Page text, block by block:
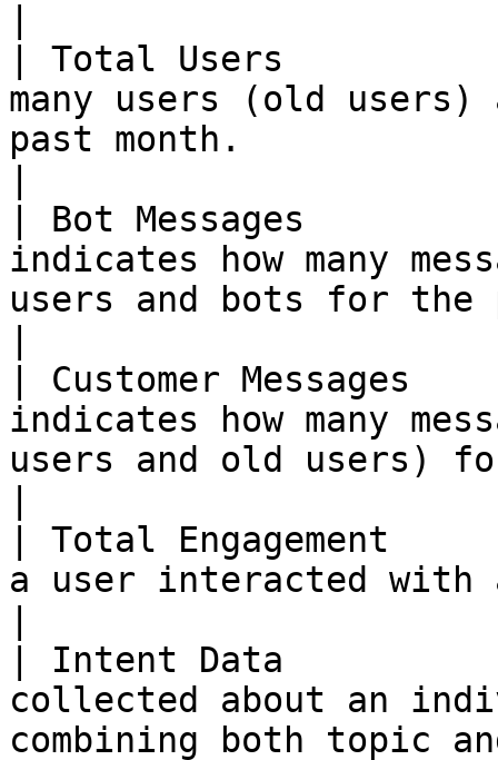
| Total Users          |
many users (old
past month.
| Bot Messages
indicates how many
users and bots for the
| Customer Messages
indicates how many
users and old users)
| Total Engagement
a user interacted with
| Intent Data          |
collected about an
combining both topic